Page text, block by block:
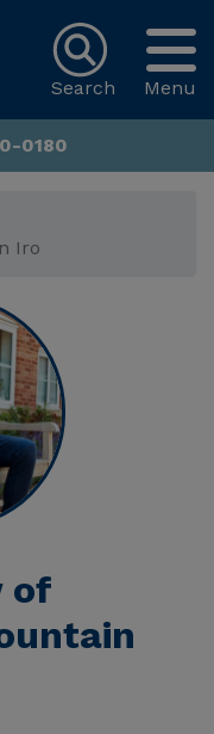
Menu
Search
0180
Iro
of